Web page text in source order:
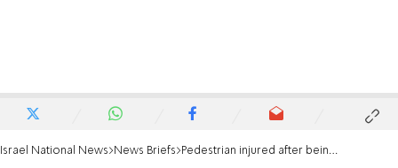
Israel National News News Briefs Pedestrian injured after being hit by vehicle in Modi'in Maccabim Reut